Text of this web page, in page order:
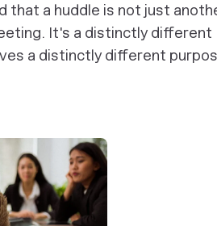
that a huddle is not just
It's a distinctly different
a distinctly different